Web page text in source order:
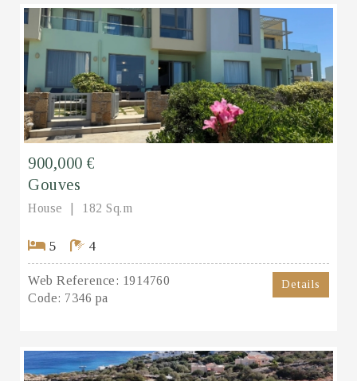
900,000 €
Gouves
House 182 Sq.m
5 4
Web Reference: 1914760
Code: 7346 pa
Details